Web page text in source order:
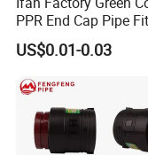
PPR End Cap Pipe
PPR Pipes and
US$0.01-0.03